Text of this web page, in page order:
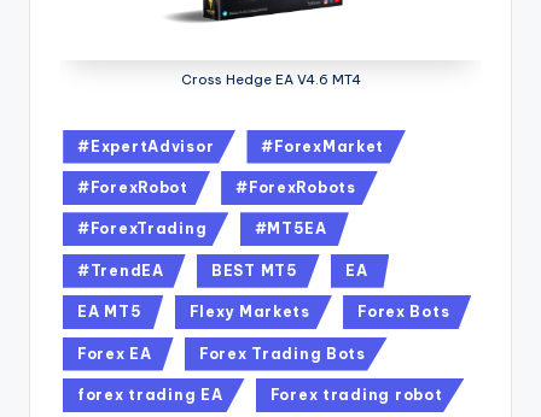
Cross Hedge EA V4.6 MT4
#ExpertAdvisor #ForexMarket
#ForexRobot #ForexRobots
#ForexTrading #MT5EA
#TrendEA BEST MT5 EA
EA MT5 Flexy Markets Forex Bots
Forex EA Forex Trading Bots
forex trading EA Forex trading robot